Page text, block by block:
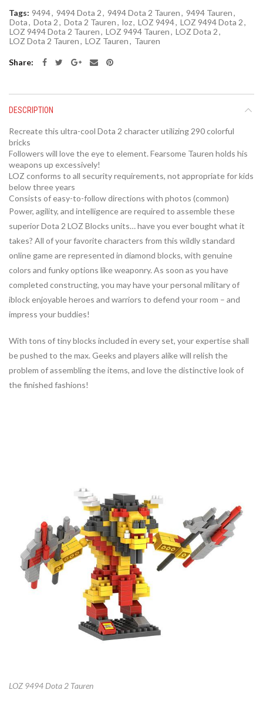
Tags: 9494, 9494 Dota 2, 9494 Dota 2 Tauren, 9494 Tauren,
Dota, Dota 2, Dota 2 Tauren, loz, LOZ 9494, LOZ 9494 Dota 2,
LOZ 9494 Dota 2 Tauren, LOZ 9494 Tauren, LOZ Dota 2,
LOZ Dota 2 Tauren, LOZ Tauren, Tauren
Share
DESCRIPTION
Recreate this ultra-cool Dota 2 character utilizing 290 colorful
bricks
Followers will love the eye to element. Fearsome Tauren holds his
weapons up excessively!
LOZ conforms to all security requirements, not appropriate for kids
below three years
Consists of easy-to-follow directions with photos (common)
Power, agility, and intelligence are required to assemble these
superior Dota 2 LOZ Blocks units… have you ever bought what it
takes? All of your favorite characters from this wildly standard
online game are represented in diamond blocks, with genuine
colors and funky options like weaponry. As soon as you have
completed constructing, you may have your personal military of
iblock enjoyable heroes and warriors to defend your room – and
impress your buddies!
With tons of tiny blocks included in every set, your expertise shall
be pushed to the max. Geeks and players alike will relish the
problem of assembling the items, and love the distinctive look of
the finished fashions!
LOZ 9494 Dota 2 Tauren